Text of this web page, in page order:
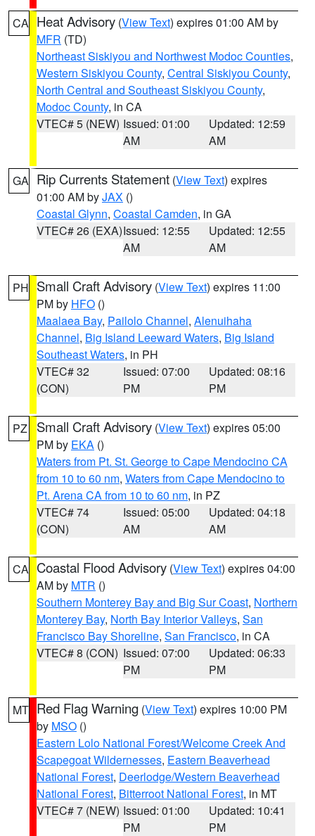
CA Heat Advisory (View Text) expires 01:00 AM by
MFR (TD)
Northeast Siskiyou and Northwest Modoc Counties,
Western Siskiyou County, Central Siskiyou County,
North Central and Southeast Siskiyou County,
Modoc County, in CA
VTEC# 5 (NEW) Issued: 01:00
AM
Updated: 12:59
AM
GA Rip Currents Statement (View Text) expires
01:00 AM byJAX ()
Coastal Glynn, Coastal Camden, in GA
VTEC# 26 (EXA)Issued: 12:55
AM
Updated: 12:55
AM
PH Small Craft Advisory (View Text) expires 11:00
PM by HFO ()
Maalaea Bay, Pailolo Channel, Alenuihaha
Channel, Big Island Leeward Waters, Big Island
Southeast Waters, in PH
VTEC# 32
(CON)
Issued: 07:00
PM
Updated: 08:16
PM
PZ Small Craft Advisory (View Text) expires 05:00
PM by EKA ()
Waters from Pt. St. George to Cape Mendocino CA
from 10 to 60 nm, Waters from Cape Mendocino to
Pt. Arena CA from 10 to 60 nm, in PZ
VTEC# 74
(CON)
Issued: 05:00
AM
Updated: 04:18
AM
CA Coastal Flood Advisory (View Text) expires 04:00
AM by MTR ()
Southern Monterey Bay and Big Sur Coast, Northern
Monterey Bay, North Bay Interior Valleys, San
Francisco Bay Shoreline, San Francisco, in CA
VTEC# 8 (CON) Issued: 07:00
PM
Updated: 06:33
PM
MT Red Flag Warning (View Text) expires 10:00 PM
by MSO ()
Eastern Lolo National Forest/Welcome Creek And
Scapegoat Wildernesses, Eastern Beaverhead
National Forest, Deerlodge/Western Beaverhead
National Forest, Bitterroot National Forest, in MT
VTEC# 7 (NEW) Issued: 01:00
PM
Updated: 10:41
PM